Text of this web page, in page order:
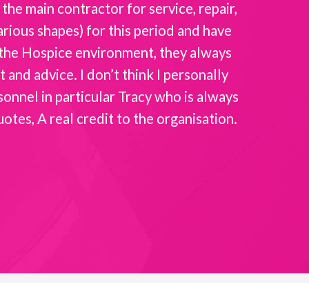
main contractor for service, repair,
shapes) for this period and have
Hospice environment, they always
advice. I don’t think I personally
in particular Tracy who is always
A real credit to the organisation.